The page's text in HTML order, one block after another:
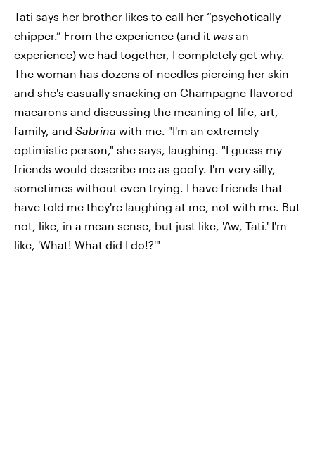
Tati says her brother likes to call her “psychotically
chipper.” From the experience (and it was an
experience) we had together, I completely get why.
The woman has dozens of needles piercing her skin
and she's casually snacking on Champagne-flavored
macarons and discussing the meaning of life, art,
family, and Sabrina with me. "I'm an extremely
optimistic person," she says, laughing. "I guess my
friends would describe me as goofy. I'm very silly,
sometimes without even trying. I have friends that
have told me they're laughing at me, not with me. But
not, like, in a mean sense, but just like, 'Aw, Tati.' I'm
like, 'What! What did I do!?'"